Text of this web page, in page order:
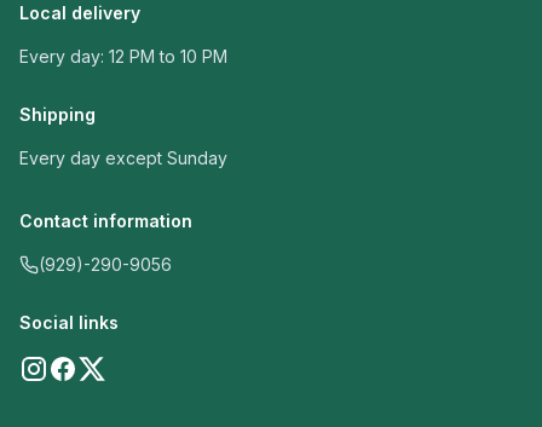
Local delivery
Every day: 12 PM to 10 PM
Shipping
Every day except Sunday
Contact information
(929)-290-9056
Social links